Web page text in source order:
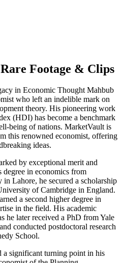
Footage & Clips
in Economic Thought Mahbub
who left an indelible mark on
theory. His pioneering work
(HDI) has become a benchmark
being of nations. MarketVault is
this renowned economist, offering
ideas.
by exceptional merit and
in economics from
Lahore, he secured a scholarship
of Cambridge in England.
a second higher degree in
in the field. His academic
he later received a PhD from Yale
conducted postdoctoral research
School.
a significant turning point in his